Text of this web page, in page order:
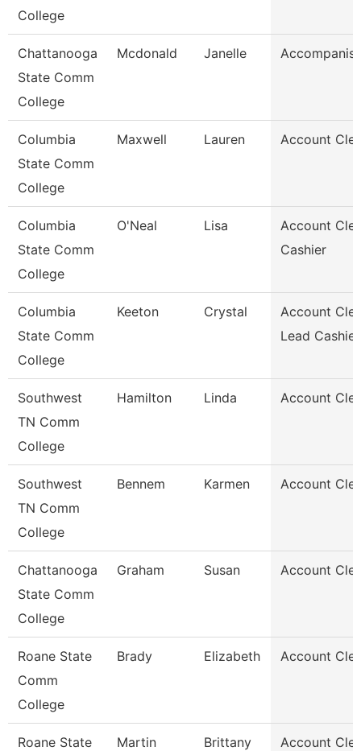
College
Chattanooga
State Comm
College
Mcdonald Janelle Accompanist
Columbia
State Comm
College
Maxwell Lauren Account
Columbia
State Comm
College
O'Neal Lisa
Account
Cashier
Columbia
State Comm
College
Keeton Crystal
Account
Lead Cashier
Southwest
TN Comm
College
Hamilton Linda Account
Southwest
TN Comm
College
Bennem Karmen Account
Chattanooga
State Comm
College
Graham Susan Account
Roane State
Comm
College
Brady Elizabeth Account
Roane State Martin Brittany Account